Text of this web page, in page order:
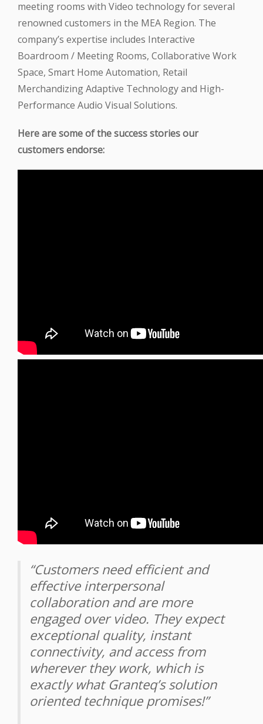
meeting rooms with Video technology for several
renowned customers in the MEA Region. The
company’s expertise includes Interactive
Boardroom / Meeting Rooms, Collaborative Work
Space, Smart Home Automation, Retail
Merchandizing Adaptive Technology and High-
Performance Audio Visual Solutions.
Here are some of the success stories our
customers endorse:
“Customers need efficient and
effective interpersonal
collaboration and are more
engaged over video. They expect
exceptional quality, instant
connectivity, and access from
wherever they work, which is
exactly what Granteq’s solution
oriented technique promises!”